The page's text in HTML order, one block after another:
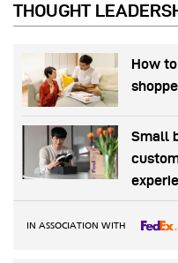
THOUGHT
How
Small
IN ASSOCIATION WITH